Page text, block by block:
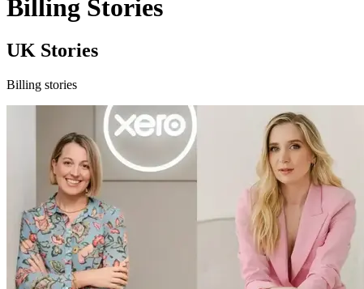
Billing Stories
UK Stories
Billing stories